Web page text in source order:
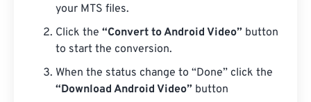
your MTS files.
Click the “Convert to Android Video” button
to start the conversion.
When the status change to “Done” click the
“Download Android Video” button